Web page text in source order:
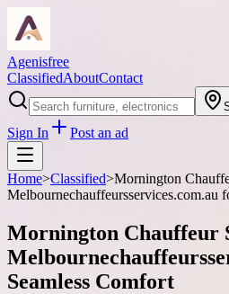
Agenisfree
ClassifiedAboutContact
Sign In Post an ad
Home>Classified>Mornington
Melbournechauffeursservices.com.au
Mornington Chauffeur
Seamless Comfort